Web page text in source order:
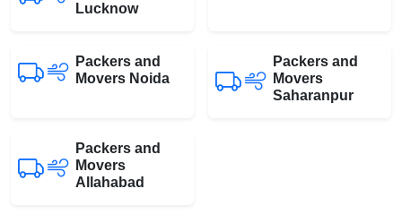
Lucknow
Packers and
Movers Noida
Packers and
Movers
Saharanpur
Packers and
Movers
Allahabad